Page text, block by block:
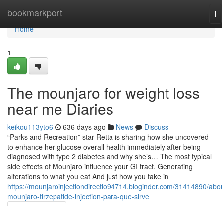
bookmarkport
Home
Home
1
The mounjaro for weight loss
near me Diaries
keikou113yto6 636 days ago News
Discuss
“Parks and Recreation” star Retta is sharing how she uncovered
to enhance her glucose overall health immediately after being
diagnosed with type 2 diabetes and why she’s… The most typical
side effects of Mounjaro influence your GI tract. Generating
alterations to what you eat And just how you take in
https://mounjaroinjectiondirectio94714.bloginder.com/31414890/
mounjaro-tirzepatide-injection-para-que-sirve